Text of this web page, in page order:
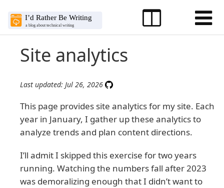
Site analytics
Last updated: Jul 26, 2026
This page provides site analytics for my site. Each
year in January, I gather up these analytics to
analyze trends and plan content directions.
I’ll admit I skipped this exercise for two years
running. Watching the numbers fall after 2023
was demoralizing enough that I didn’t want to